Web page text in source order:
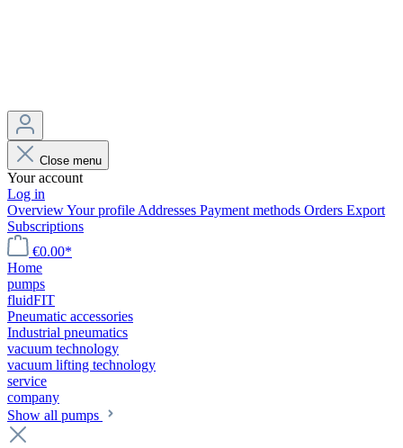
Close menu
Your account
Log in
OverviewYour profile Addresses Payment methods Orders Export
Subscriptions
€0.00*
Home
pumps
fluidFIT
Pneumatic accessories
Industrial pneumatics
vacuum technology
vacuum lifting technology
service
company
Show all pumps